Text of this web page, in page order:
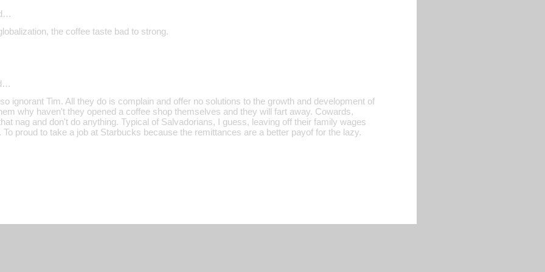
the coffee taste bad to strong.
ignorant Tim. All they do is complain and offer no solutions to the growth and development of
why haven't they opened a coffee shop themselves and they will fart away. Cowards,
nag and don't do anything. Typical of Salvadorians, I guess, leaving off their family wages
To proud to take a job at Starbucks because the remittances are a better payof for the lazy.